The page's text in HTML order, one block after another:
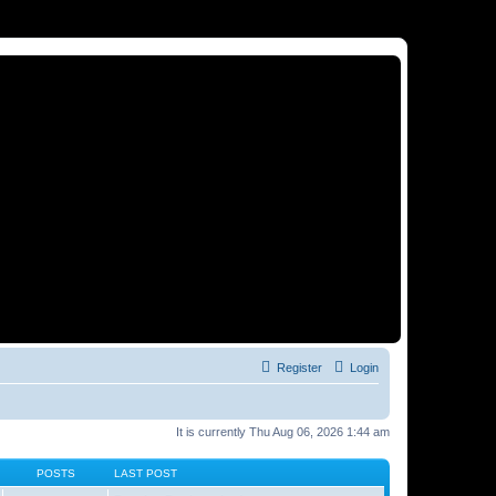
Login
Register
It is currently Thu Aug 06, 2026 1:44 am
POSTS LAST POST